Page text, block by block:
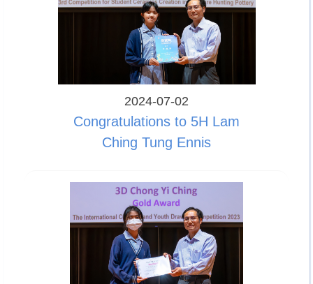
2024-07-02
Congratulations to 5H Lam
Ching Tung Ennis